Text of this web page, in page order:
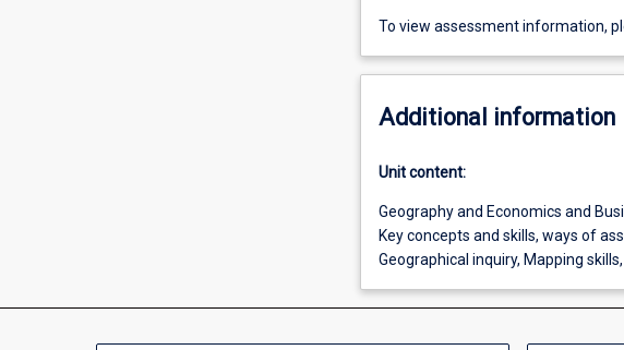
To view assessment information,
Additional information
Unit content:
Geography and Economics and
Key concepts and skills, ways of
Geographical inquiry, Mapping